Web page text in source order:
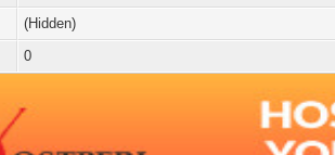
(Hidden)
0